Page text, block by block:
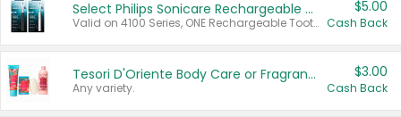
Select Philips Sonicare Rechargeable Toothbrushes
Valid on 4100 Series, ONE Rechargeable Toothbrush, 2100 Series or Sonicare for Kids Pets.
$5.00
Cash Back
Tesori D'Oriente Body Care or Fragrance
Any variety.
$3.00
Cash Back